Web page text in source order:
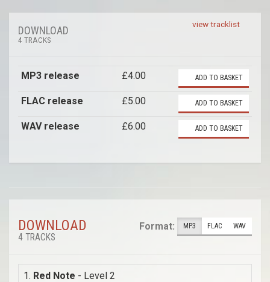
view tracklist
DOWNLOAD
4 TRACKS
MP3 release £4.00 ADD TO BASKET
FLAC release £5.00 ADD TO BASKET
WAV release £6.00 ADD TO BASKET
DOWNLOAD
4 TRACKS
Format: MP3 FLAC WAV
1. Red Note - Level 2